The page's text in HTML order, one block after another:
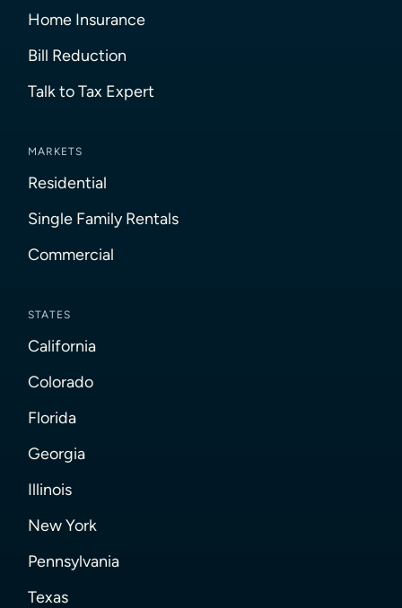
Home Insurance
Bill Reduction
Talk to Tax Expert
MARKETS
Residential
Single Family Rentals
Commercial
STATES
California
Colorado
Florida
Georgia
Illinois
New York
Pennsylvania
Texas